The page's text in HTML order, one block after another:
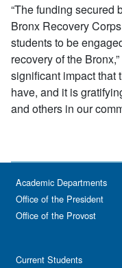
“The funding secured
Bronx Recovery
students to be
recovery of the
significant impact that
have, and it is
and others in our
Academic Departments
Office of the President
Office of the Provost
Current Students